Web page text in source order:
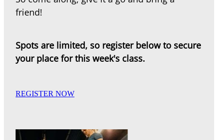
friend!
Spots are limited, so register below to secure
your place for this week's class.
REGISTER NOW